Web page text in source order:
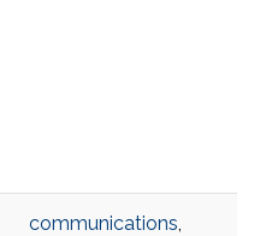
communications,